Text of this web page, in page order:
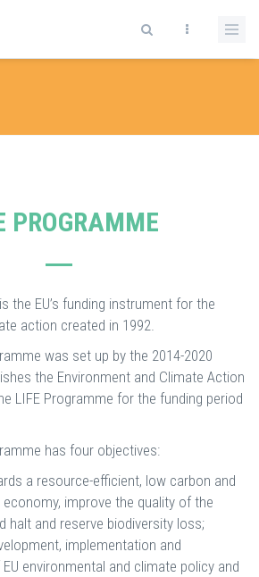
PROGRAMME
the EU’s funding instrument for the
action created in 1992.
was set up by the 2014-2020
the Environment and Climate Action
LIFE Programme for the funding period
has four objectives:
a resource-efficient, low carbon and
improve the quality of the
halt and reserve biodiversity loss;
implementation and
environmental and climate policy and